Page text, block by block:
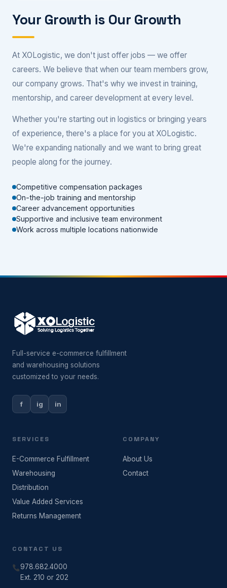
Your Growth is Our Growth
At XOLogistic, we don't just offer jobs — we offer
careers. We believe that when our team members grow,
our company grows. That's why we invest in training,
mentorship, and career development at every level.
Whether you're starting out in logistics or bringing years
of experience, there's a place for you at XOLogistic.
We're expanding nationally and we want to bring great
people along for the journey.
Competitive compensation packages
On-the-job training and mentorship
Career advancement opportunities
Supportive and inclusive team environment
Work across multiple locations nationwide
Full-service e-commerce fulfillment
and warehousing solutions
customized to your needs.
f ig in
SERVICES
E-Commerce Fulfillment
Warehousing
Distribution
Value Added Services
Returns Management
COMPANY
About Us
Contact
CONTACT US
978.682.4000
Ext. 210 or 202